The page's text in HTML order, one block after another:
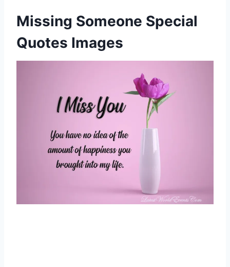
Missing Someone Special
Quotes Images